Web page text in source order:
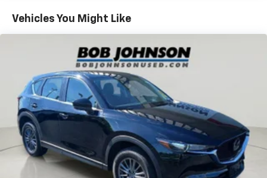
life. When it senses an impending impact, it will
Forward collision mitigation is always looking
ahead.
Pedestrian impact prevention - An extra step
toward safety. Pedestrians don't always stop,
look, and listen, but with Pedestrian Impact
Prevention, your vehicle is equipped to better
see them and avoid them. This system
constantly monitors the road ahead to identify
and track pedestrians. It projects that image to
an interior display screen, AND should an impact
12.7 Gal. Fuel Tank
Permanent Locking Hubs
Strut Front Suspension w/Coil Springs
Torsion Beam Rear Suspension w/Coil Springs
4-Wheel Disc Brakes w/4-Wheel ABS, Front Vented
Discs, Brake Assist, Hill Hold Control and Electric
Parking Brake
Brake Actuated Limited Slip Differential
Vehicles You Might Like